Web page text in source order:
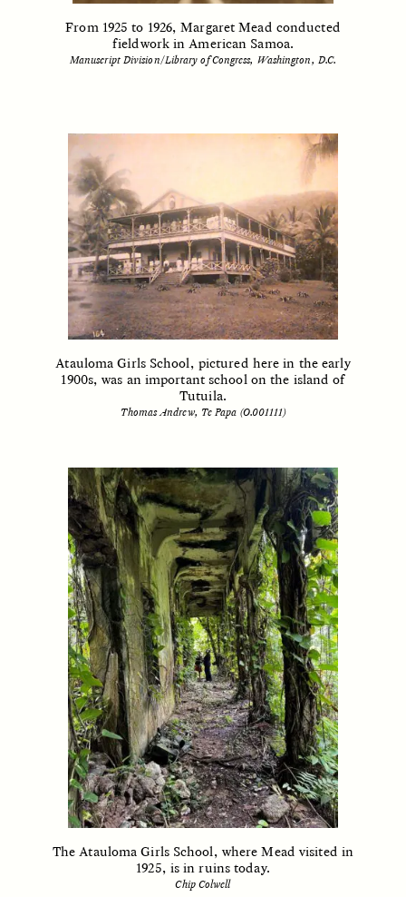
How Bird’s Nests
Become Markers of
Vitality and Status
90 Years Since Its
Discovery, a Stone Age
Human Still Holds
Lessons
ESSAY /IN FLUX
Abandoned Bull in
Nepal
ESSAY /STANDPOINTS
Always Vigilant
ESSAY /FIELD NOTES
The Sacred Heartbeat at
Houston Pride
SYD GONZÁLEZ
ESSAY / REFLECTIONS
The Politics of
Mourning After Itaewon
YEON JUNG YU, JIHO CHA, AND
YOUNG SU PARK
POEM /STANDPOINTS OP-ED /REFLECTIONS
From 1925 to 1926, Margaret Mead conducted
fieldwork in American Samoa.
Manuscript Division/Library of Congress, Washington, D.C.
Atauloma Girls School, pictured here in the early
1900s, was an important school on the island of
Tutuila.
Thomas Andrew, Te Papa (O.001111)
The Atauloma Girls School, where Mead visited in
1925, is in ruins today.
Chip Colwell